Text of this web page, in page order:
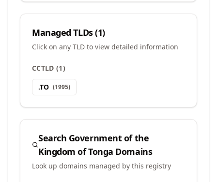
Managed TLDs (1)
Click on any TLD to view detailed information
CCTLD (1)
.TO (1995)
Search Government of the
Kingdom of Tonga Domains
Look up domains managed by this registry